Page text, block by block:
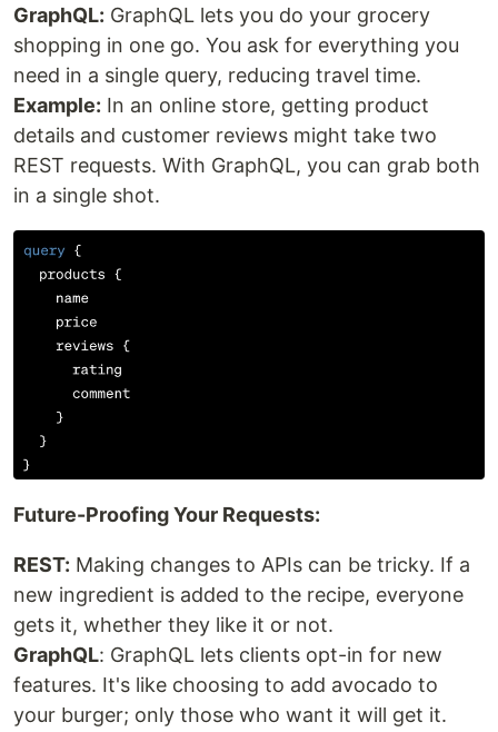
GraphQL: GraphQL lets you do your grocery
shopping in one go. You ask for everything you
need in a single query, reducing travel time.
Example: In an online store, getting product
details and customer reviews might take two
REST requests. With GraphQL, you can grab both
in a single shot.
Future-Proofing Your Requests:
REST: Making changes to APIs can be tricky. If a
new ingredient is added to the recipe, everyone
gets it, whether they like it or not.
GraphQL: GraphQL lets clients opt-in for new
features. It's like choosing to add avocado to
your burger; only those who want it will get it.